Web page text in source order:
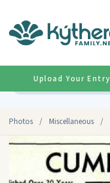
Photos / Miscellaneous /
Upload Your Entry